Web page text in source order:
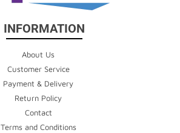
INFORMATION
About Us
Customer Service
Payment & Delivery
Return Policy
Contact
Terms and Conditions